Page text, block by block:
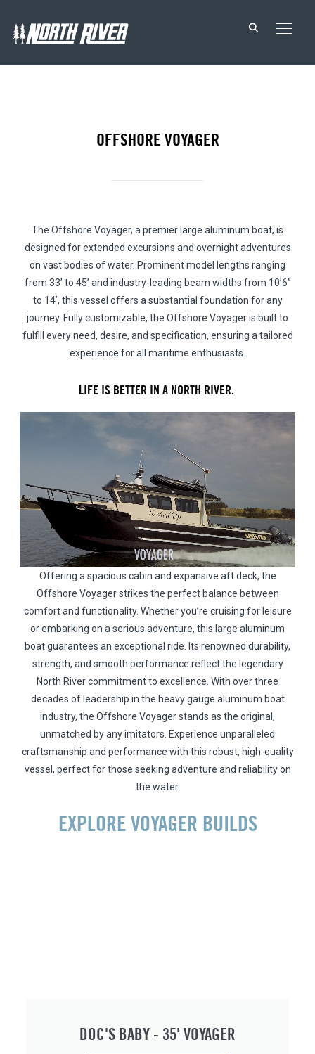
OFFSHORE VOYAGER
The Offshore Voyager, a premier large aluminum boat, is
designed for extended excursions and overnight adventures
on vast bodies of water. Prominent model lengths ranging
from 33’ to 45’ and industry-leading beam widths from 10’6”
to 14’, this vessel offers a substantial foundation for any
journey. Fully customizable, the Offshore Voyager is built to
fulfill every need, desire, and specification, ensuring a tailored
experience for all maritime enthusiasts.
LIFE IS BETTER IN A NORTH RIVER.
Offering a spacious cabin and expansive aft deck, the
Offshore Voyager strikes the perfect balance between
comfort and functionality. Whether you’re cruising for leisure
or embarking on a serious adventure, this large aluminum
boat guarantees an exceptional ride. Its renowned durability,
strength, and smooth performance reflect the legendary
North River commitment to excellence. With over three
decades of leadership in the heavy gauge aluminum boat
industry, the Offshore Voyager stands as the original,
unmatched by any imitators. Experience unparalleled
craftsmanship and performance with this robust, high-quality
vessel, perfect for those seeking adventure and reliability on
the water.
EXPLORE VOYAGER BUILDS
DOC'S BABY - 35' VOYAGER